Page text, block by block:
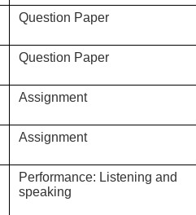
Question Paper
Question Paper
Assignment
Assignment
Performance: Listening and
speaking